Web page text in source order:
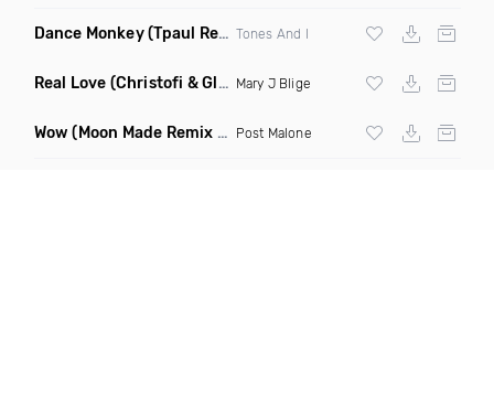
Dance Monkey(Tpaul Remix) Tones And I
Real Love (Christofi & Glenn Michaels Remix) Mary J Blige
Wow (Moon Made Remix Dirty) Post Malone